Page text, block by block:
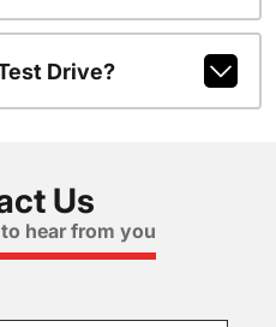
Drive?
Us
hear from you